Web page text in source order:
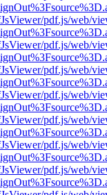
pdf.js/web/
pdf.js/web/
pdf.js/web/
pdf.js/web/
pdf.js/web/
pdf.js/web/
pdf.js/web/